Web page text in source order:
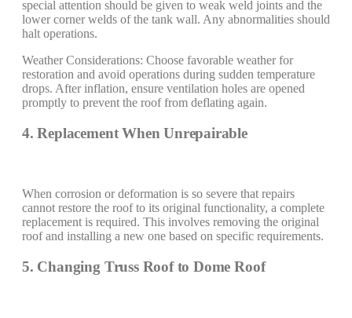
special attention should be given to weak weld joints and the
lower corner welds of the tank wall. Any abnormalities should
halt operations.
Weather Considerations: Choose favorable weather for
restoration and avoid operations during sudden temperature
drops. After inflation, ensure ventilation holes are opened
promptly to prevent the roof from deflating again.
4. Replacement When Unrepairable
When corrosion or deformation is so severe that repairs
cannot restore the roof to its original functionality, a complete
replacement is required. This involves removing the original
roof and installing a new one based on specific requirements.
5. Changing Truss Roof to Dome Roof